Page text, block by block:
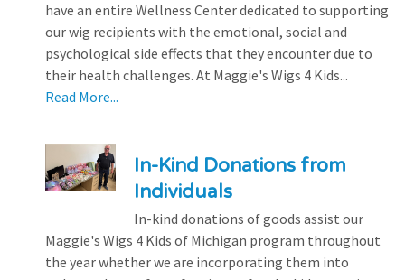
have an entire Wellness Center dedicated to supporting
our wig recipients with the emotional, social and
psychological side effects that they encounter due to
their health challenges. At Maggie's Wigs 4 Kids...
Read More...
In-Kind Donations from
Individuals
In-kind donations of goods assist our
Maggie's Wigs 4 Kids of Michigan program throughout
the year whether we are incorporating them into